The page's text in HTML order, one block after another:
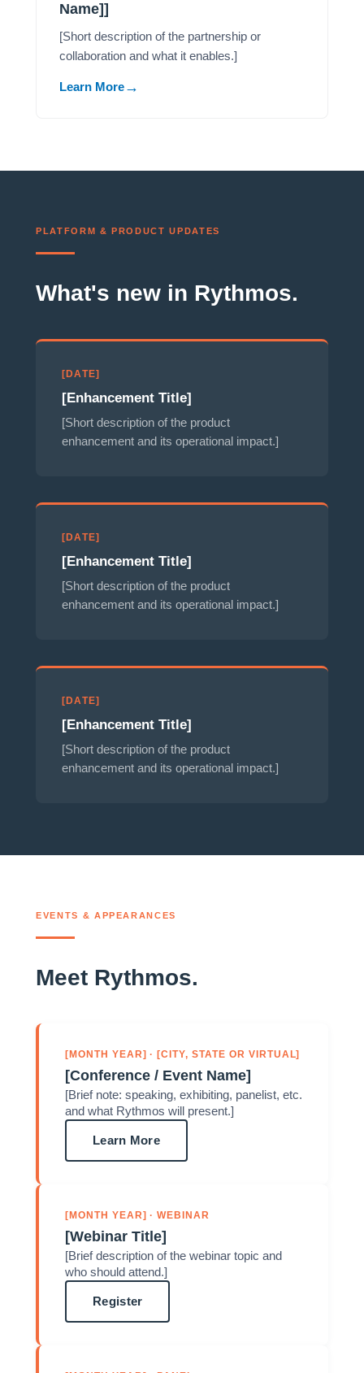
Name]]
[Short description of the partnership or
collaboration and what it enables.]
Learn More
PLATFORM & PRODUCT UPDATES
What's new in Rythmos.
[DATE]
[Enhancement Title]
[Short description of the product
enhancement and its operational impact.]
[DATE]
[Enhancement Title]
[Short description of the product
enhancement and its operational impact.]
[DATE]
[Enhancement Title]
[Short description of the product
enhancement and its operational impact.]
EVENTS & APPEARANCES
Meet Rythmos.
[MONTH YEAR] · [CITY, STATE OR VIRTUAL]
[Conference / Event Name]
[Brief note: speaking, exhibiting, panelist, etc.
and what Rythmos will present.]
Learn More
[MONTH YEAR] · WEBINAR
[Webinar Title]
[Brief description of the webinar topic and
who should attend.]
Register